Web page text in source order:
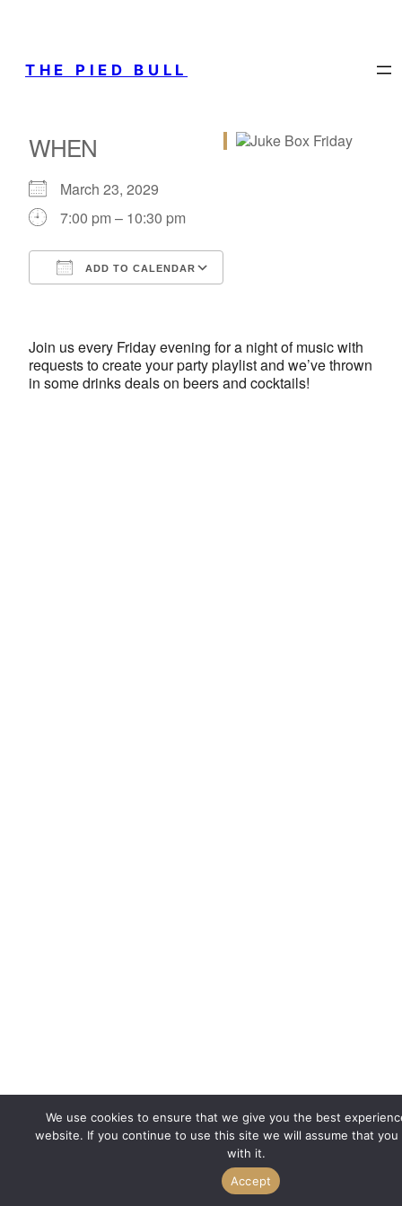
THE PIED BULL
WHEN
March 23, 2029
7:00 pm – 10:30 pm
ADD TO CALENDAR
Join us every Friday evening for a night of music with
requests to create your party playlist and we’ve thrown
in some drinks deals on beers and cocktails!
We use cookies to ensure that we give you the best
website. If you continue to use this site we will assume that you
with it.
Accept